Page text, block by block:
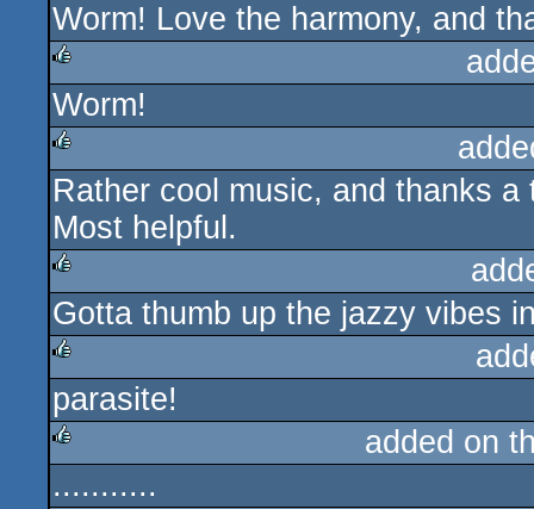
Worm! Love the harmony, and
rulez
Worm!
rulez
Rather cool music, and thanks
Most helpful.
rulez
Gotta thumb up the jazzy vibes
rulez
parasite!
added on
...........